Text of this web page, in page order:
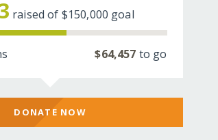
raised of $150,000 goal
$64,457 to go
DONATE NOW